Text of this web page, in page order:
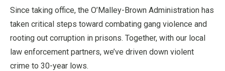
Since taking office, the O’Malley-Brown Administration has
taken critical steps toward combating gang violence and
rooting out corruption in prisons. Together, with our local
law enforcement partners, we’ve driven down violent
crime to 30-year lows.